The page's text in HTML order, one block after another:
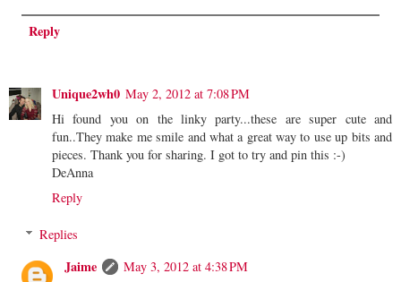
Reply
Unique2wh0 May 2, 2012 at 7:08 PM
Hi found you on the linky party...these are super cute and
fun..They make me smile and what a great way to use up bits and
pieces. Thank you for sharing. I got to try and pin this :-)
DeAnna
Reply
Replies
Jaime
May 3, 2012 at 4:38 PM